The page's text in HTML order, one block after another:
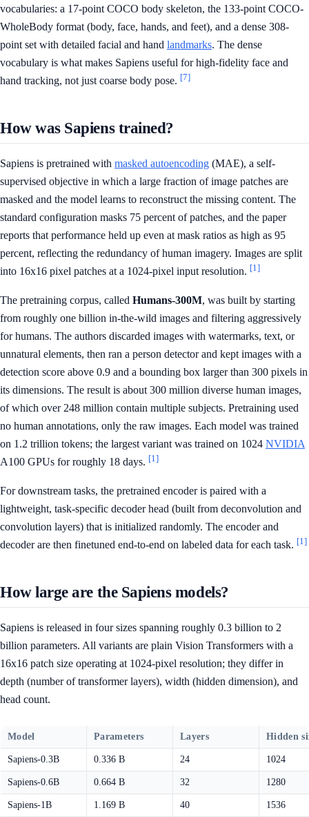
vocabularies: a 17-point COCO body skeleton, the 133-point COCO-
WholeBody format (body, face, hands, and feet), and a dense 308-
point set with detailed facial and hand landmarks. The dense
vocabulary is what makes Sapiens useful for high-fidelity face and
hand tracking, not just coarse body pose. [7]
How was Sapiens trained?
Sapiens is pretrained with masked autoencoding (MAE), a self-
supervised objective in which a large fraction of image patches are
masked and the model learns to reconstruct the missing content. The
standard configuration masks 75 percent of patches, and the paper
reports that performance held up even at mask ratios as high as 95
percent, reflecting the redundancy of human imagery. Images are split
into 16x16 pixel patches at a 1024-pixel input resolution. [1]
The pretraining corpus, called Humans-300M, was built by starting
from roughly one billion in-the-wild images and filtering aggressively
for humans. The authors discarded images with watermarks, text, or
unnatural elements, then ran a person detector and kept images with a
detection score above 0.9 and a bounding box larger than 300 pixels in
its dimensions. The result is about 300 million diverse human images,
of which over 248 million contain multiple subjects. Pretraining used
no human annotations, only the raw images. Each model was trained
on 1.2 trillion tokens; the largest variant was trained on 1024 NVIDIA
A100 GPUs for roughly 18 days. [1]
For downstream tasks, the pretrained encoder is paired with a
lightweight, task-specific decoder head (built from deconvolution and
convolution layers) that is initialized randomly. The encoder and
decoder are then finetuned end-to-end on labeled data for each task. [1]
How large are the Sapiens models?
Sapiens is released in four sizes spanning roughly 0.3 billion to 2
billion parameters. All variants are plain Vision Transformers with a
16x16 patch size operating at 1024-pixel resolution; they differ in
depth (number of transformer layers), width (hidden dimension), and
head count.
Model Parameters Layers Hidden
Sapiens-0.3B 0.336 B 24 1024
Sapiens-0.6B 0.664 B 32 1280
Sapiens-1B 1.169 B 40 1536